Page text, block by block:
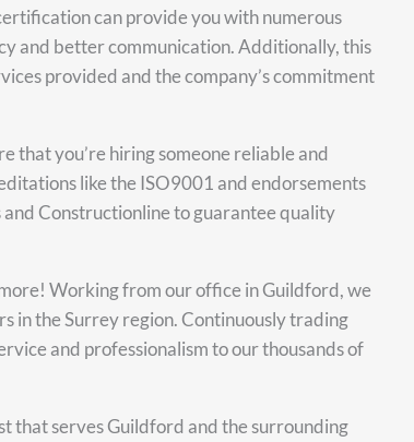
can provide you with numerous
and better communication. Additionally, this
provided and the company’s commitment
that you’re hiring someone reliable and
like the ISO9001 and endorsements
Constructionline to guarantee quality
Working from our office in Guildford, we
in the Surrey region. Continuously trading
and professionalism to our thousands of
that serves Guildford and the surrounding